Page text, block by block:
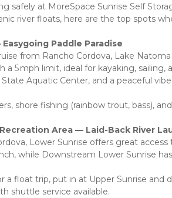
safely at MoreSpace Sunrise Self
river floats, here are the top spots
Paddle Paradise
from Rancho Cordova, Lake
a 5 mph limit, ideal for kayaking,
Aquatic Center, and a peaceful
shore fishing (rainbow trout, bass),
Area — Laid-Back River
Lower Sunrise offers great
while Downstream Lower Sunrise
a float trip, put in at Upper Sunrise and
shuttle service available.